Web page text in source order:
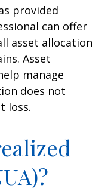
provided
can offer
asset allocation
Asset
manage
does not
loss.